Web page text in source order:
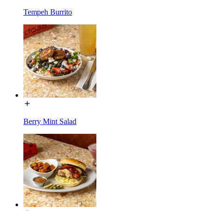
Tempeh Burrito
Berry Mint Salad